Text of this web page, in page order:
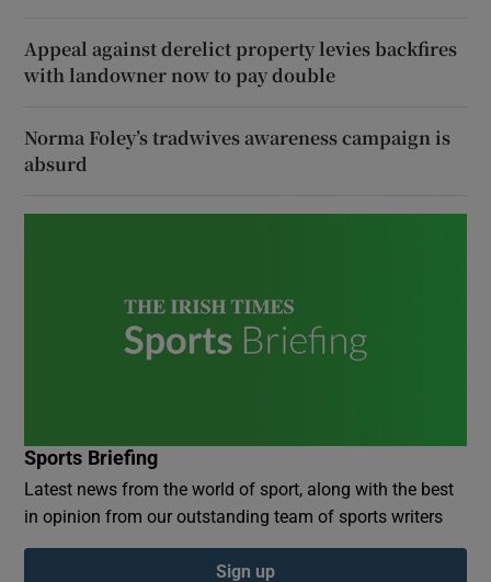
Appeal against derelict property levies backfires
with landowner now to pay double
Norma Foley’s tradwives awareness campaign is
absurd
Sports Briefing
Latest news from the world of sport, along with the best
in opinion from our outstanding team of sports writers
Sign up